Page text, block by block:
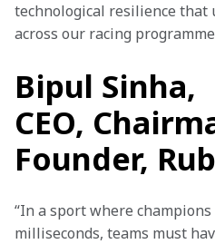
technological resilience that
across our racing
Bipul Sinha,
CEO,
Founder,
“In a sport where champions
milliseconds, teams must